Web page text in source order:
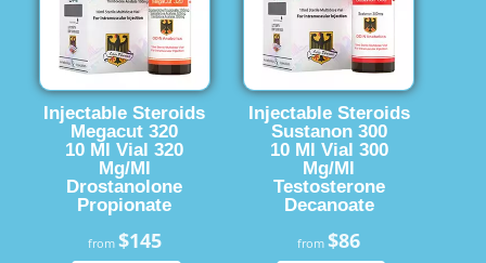
Injectable Steroids
Megacut 320
10 Ml Vial 320
Mg/Ml
Drostanolone
Propionate
from $145
Injectable Steroids
Sustanon 300
10 Ml Vial 300
Mg/Ml
Testosterone
Decanoate
from$86